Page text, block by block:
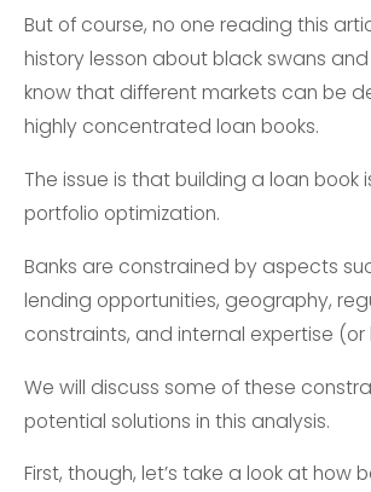
But of course, no one reading this
history lesson about black swans
know that different markets can be
highly concentrated loan books.
The issue is that building a loan book
portfolio optimization.
Banks are constrained by aspects
lending opportunities, geography,
constraints, and internal expertise
We will discuss some of these
potential solutions in this analysis.
First, though, let’s take a look at how